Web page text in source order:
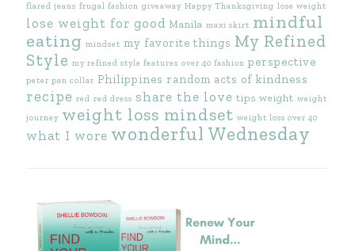
flared jeans frugal fashion giveaway Happy Thanksgiving lose weight
lose weight for good Manila maxi skirt mindful
eating mindset my favorite things My Refined
Style my refined style features over 40 fashion perspective
peter pan collar Philippines random acts of kindness
recipe red red dress share the love tips weight weight
journey weight loss mindset weight loss over 40
what I wore wonderful Wednesday